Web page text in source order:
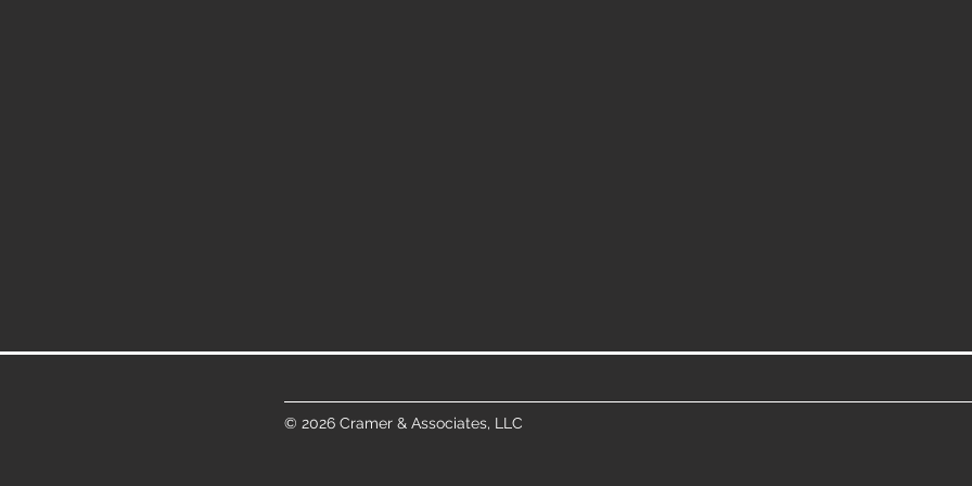
© 2026 Cramer & Associates, LLC